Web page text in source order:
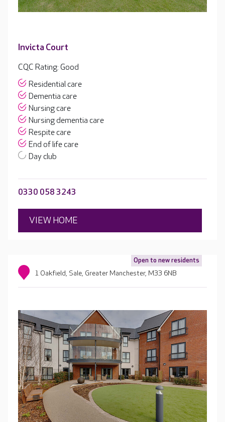
Invicta Court
CQC Rating: Good
Residential care
Dementia care
Nursing care
Nursing dementia care
Respite care
End of life care
Day club
0330 058 3243
VIEW HOME
Open to new residents
1 Oakfield, Sale, Greater Manchester, M33 6NB